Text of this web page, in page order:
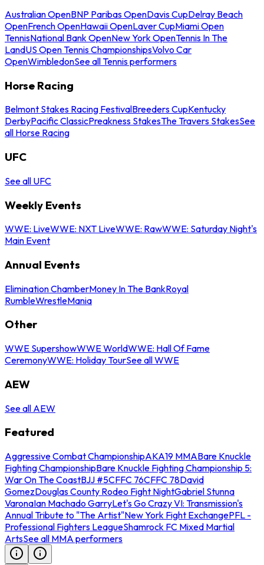
Australian OpenBNP Paribas OpenDavis CupDelray Beach
OpenFrench OpenHawaii OpenLaver CupMiami Open
TennisNational Bank OpenNew York OpenTennis In The
LandUS Open Tennis ChampionshipsVolvo Car
OpenWimbledonSee all Tennis performers
Horse Racing
Belmont Stakes Racing FestivalBreeders CupKentucky
DerbyPacific ClassicPreakness StakesThe Travers StakesSee
all Horse Racing
UFC
See all UFC
Weekly Events
WWE: LiveWWE: NXT LiveWWE: RawWWE: Saturday Night's
Main Event
Annual Events
Elimination ChamberMoney In The BankRoyal
RumbleWrestleMania
Other
WWE SupershowWWE WorldWWE: Hall Of Fame
CeremonyWWE: Holiday TourSee all WWE
AEW
See all AEW
Featured
Aggressive Combat ChampionshipAKA19 MMABare Knuckle
Fighting ChampionshipBare Knuckle Fighting Championship 5:
War On The CoastBJJ #5CFFC 76CFFC 78David
GomezDouglas County Rodeo Fight NightGabriel Stunna
VaronaIan Machado GarryLet's Go Crazy VI: Transmission's
Annual Tribute to "The Artist"New York Fight ExchangePFL -
Professional Fighters LeagueShamrock FC Mixed Martial
ArtsSee all MMA performers